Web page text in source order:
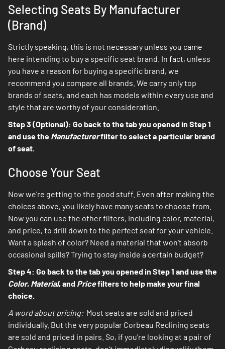
Selecting Seats By Manufacturer
(Brand)
Strictly speaking, this is not necessary unless you came
here intending to buy a specific seat brand. In fact, unless
you have a reason for buying a specific brand, we
recommend you compare all brands. We carry only top
brands of seats, and each has models within every use and
style that are worthy of your consideration.
Step 3 (Optional): Go back to the tab you opened in Step 1
and use the Manufacturerfilter to select a particular brand
of seat.
Choose Your Seat
Now we're getting to the good stuff. Even after making the
choices above, you likely have many seats to choose from.
Now you can use the other filters, including color, material,
and price, to drill down to the perfect seat for your vehicle.
Want a splash of color? Need a material that won't absorb
occasional spills? Trying to stay inside a certain budget?
Step 4: Go back to the tab you opened in Step 1 and use the
Color, Material, and Pricefilters to help make your final
choice.
A word about pricing:Most seats are sold and priced
individually. But the very popular Corbeau Reclining seats
are sold and priced in pairs. So, if you're looking at a pair of